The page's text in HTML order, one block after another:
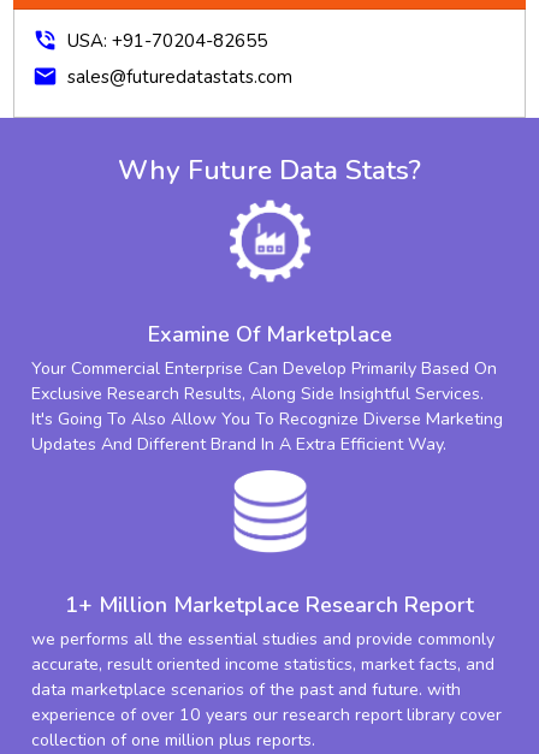
phone_in_talk USA: +91-70204-82655
mail sales@futuredatastats.com
Why Future Data Stats?
Examine Of Marketplace
Your Commercial Enterprise Can Develop Primarily Based On
Exclusive Research Results, Along Side Insightful Services.
It's Going To Also Allow You To Recognize Diverse Marketing
Updates And Different Brand In A Extra Efficient Way.
1+ Million Marketplace Research Report
we performs all the essential studies and provide commonly
accurate, result oriented income statistics, market facts, and
data marketplace scenarios of the past and future. with
experience of over 10 years our research report library cover
collection of one million plus reports.